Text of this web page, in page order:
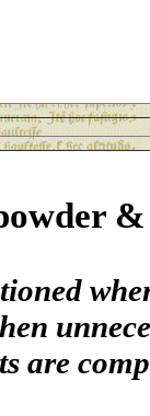
&
are